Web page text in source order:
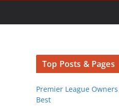
Top Posts & Pages
Premier League
Best